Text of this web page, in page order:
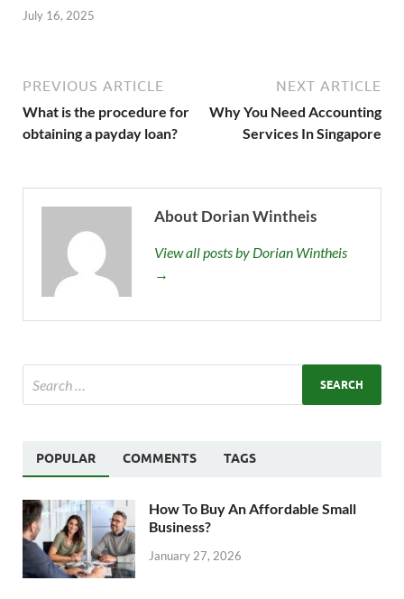
July 16, 2025
PREVIOUS ARTICLE
What is the procedure for
obtaining a payday loan?
NEXT ARTICLE
Why You Need Accounting
Services In Singapore
About Dorian Wintheis
View all posts by Dorian Wintheis
→
POPULAR COMMENTS TAGS
How To Buy An Affordable Small
Business?
January 27, 2026